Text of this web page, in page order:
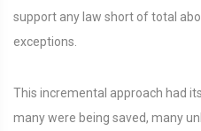
support any law short of total
exceptions.
This incremental approach had
many were being saved, many